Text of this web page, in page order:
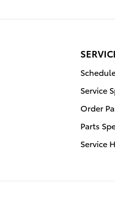
Service
Order
Parts
Service